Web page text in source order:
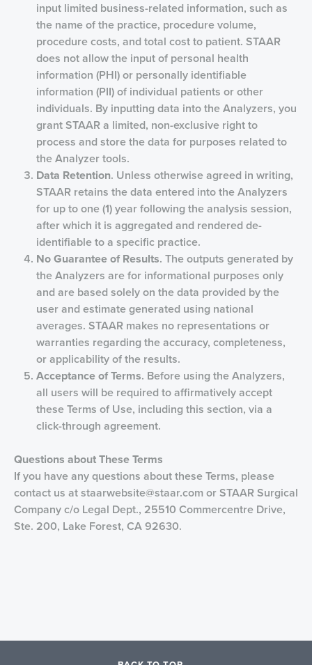
input limited business-related information, such as
the name of the practice, procedure volume,
procedure costs, and total cost to patient. STAAR
does not allow the input of personal health
information (PHI) or personally identifiable
information (PII) of individual patients or other
individuals. By inputting data into the Analyzers, you
grant STAAR a limited, non-exclusive right to
process and store the data for purposes related to
the Analyzer tools.
Data Retention. Unless otherwise agreed in writing,
STAAR retains the data entered into the Analyzers
for up to one (1) year following the analysis session,
after which it is aggregated and rendered de-
identifiable to a specific practice.
No Guarantee of Results. The outputs generated by
the Analyzers are for informational purposes only
and are based solely on the data provided by the
user and estimate generated using national
averages. STAAR makes no representations or
warranties regarding the accuracy, completeness,
or applicability of the results.
Acceptance ofTerms. Before using the Analyzers,
all users will be required to affirmatively accept
these Terms of Use, including this section, via a
click-through agreement.
Questions about These Terms
If you have any questions about these Terms, please
contact us at staarwebsite@staar.com or STAAR Surgical
Company c/o Legal Dept., 25510 Commercentre Drive,
Ste. 200, Lake Forest, CA 92630.